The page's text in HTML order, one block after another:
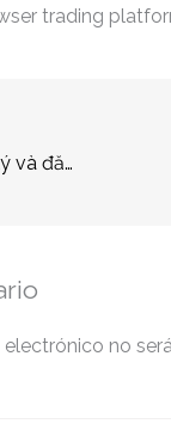
trading
789Bet tại Việt Nam đăng ký và đăng nhập.45 (2)
no